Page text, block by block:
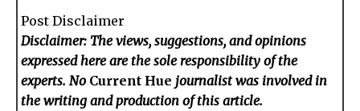
Post Disclaimer
Disclaimer: The views, suggestions, and opinions
expressed here are the sole responsibility of the
experts. No Current Hue journalist was involved in
the writing and production of this article.